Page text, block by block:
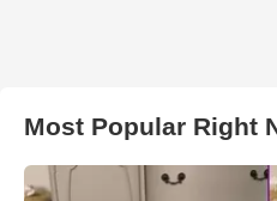
Most Popular Right